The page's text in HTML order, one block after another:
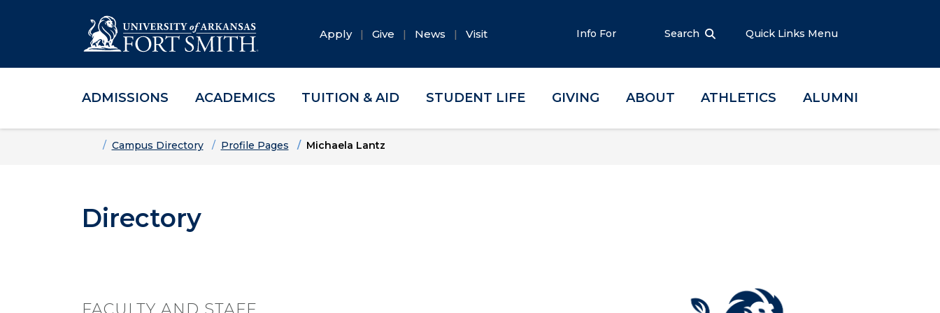
Skip to main content
Skip to main navigation
Skip to footer content
Apply Give News Visit Info For Search Quick Links Menu
ADMISSIONS ACADEMICS TUITION & AID STUDENT LIFE GIVING ABOUT ATHLETICS ALUMNI
HomeCampus Directory Profile Pages Michaela Lantz
Directory
FACULTY AND STAFF